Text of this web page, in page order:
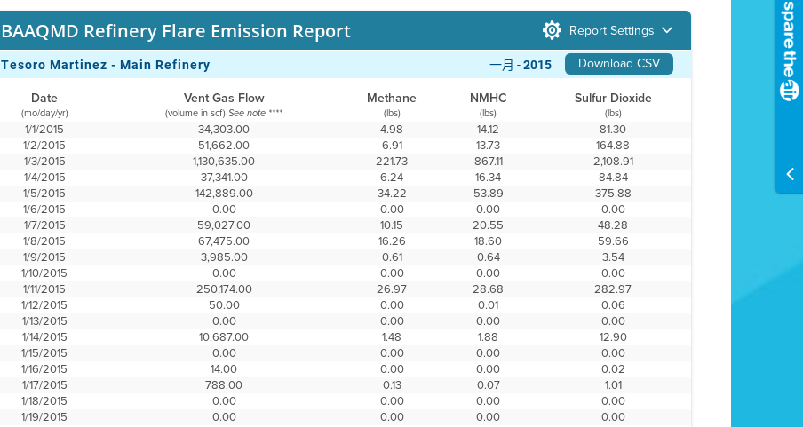
BAAQMD Refinery Flare Emission Report Report Settings
Tesoro Martinez - Main Refinery Download CSV
一月 -2015
Date Vent Gas Flow Methane NMHC Sulfur Dioxide
(mo/day/yr) (volume in scf)See note **** (lbs) (lbs) (lbs)
1/1/2015 34,303.00 4.98 14.12
81.30
1/2/2015
51,662.00 6.91 13.73
164.88
1/3/2015
1,130,635.00 221.73 867.11
2,108.91
1/4/2015
37,341.00 6.24 16.34
84.84
1/5/2015
142,889.00 34.22 53.89
375.88
1/6/2015
0.00 0.00 0.00
0.00
1/7/2015
59,027.00 10.15 20.55
48.28
1/8/2015
67,475.00 16.26 18.60
59.66
1/9/2015
3,985.00 0.61 0.64
3.54
1/10/2015
0.00 0.00 0.00
0.00
1/11/2015
250,174.00 26.97 28.68
282.97
1/12/2015
50.00 0.00 0.01
0.06
1/13/2015
0.00 0.00 0.00
0.00
1/14/2015
10,687.00 1.48 1.88
12.90
1/15/2015
0.00 0.00 0.00
0.00
1/16/2015
14.00 0.00 0.00
0.02
1/17/2015
788.00 0.13 0.07
1.01
1/18/2015
0.00 0.00 0.00
0.00
1/19/2015
0.00 0.00 0.00
0.00